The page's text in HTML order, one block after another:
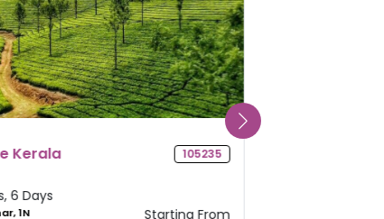
Pradesh Pilgrimage
104419
5 Days
1N Mandu, 1N Starting From